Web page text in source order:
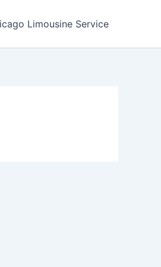
Limousine Service